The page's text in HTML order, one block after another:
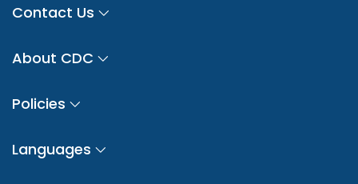
Contact Us
About CDC
Policies
Languages